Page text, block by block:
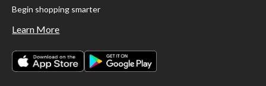
Begin shopping smarter
Learn More